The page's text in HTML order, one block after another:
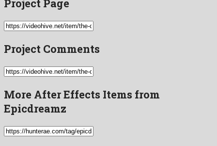
Project Page
Project Comments
More After Effects Items from
Epicdreamz